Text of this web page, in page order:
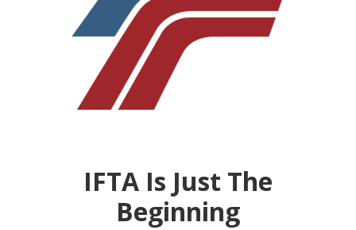
IFTA Is Just The
Beginning